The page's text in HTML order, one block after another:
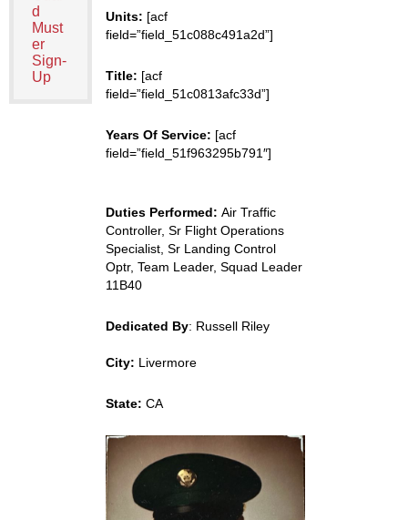
d
Must
er
Sign-
Up
Units: [acf
field=”field_51c088c491a2d”]
Title: [acf
field=”field_51c0813afc33d”]
Years Of Service: [acf
field=”field_51f963295b791″]
Duties Performed: Air Traffic
Controller, Sr Flight Operations
Specialist, Sr Landing Control
Optr, Team Leader, Squad Leader
11B40
Dedicated By: Russell Riley
City: Livermore
State: CA